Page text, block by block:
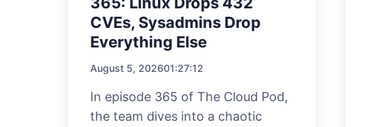
CVEs, Sysadmins Drop
Everything Else
August 5, 202601:27:12
In episode 365 of The Cloud Pod,
the team dives into a chaotic